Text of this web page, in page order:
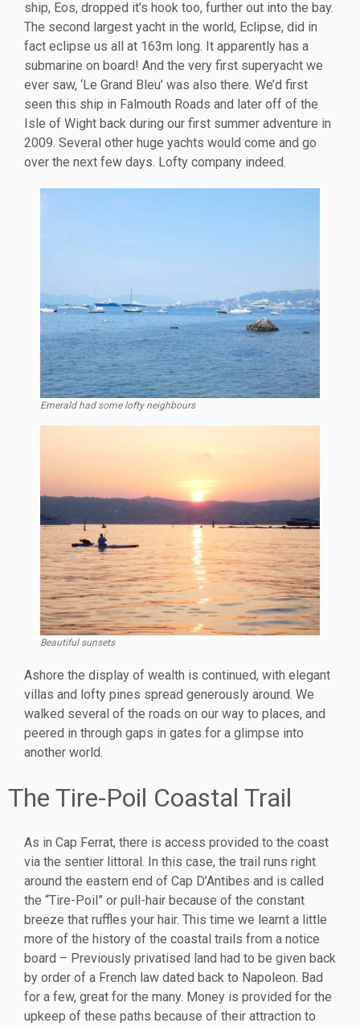
ship, Eos, dropped it’s hook too, further out into the bay.
The second largest yacht in the world, Eclipse, did in
fact eclipse us all at 163m long. It apparently has a
submarine on board! And the very first superyacht we
ever saw, ‘Le Grand Bleu’ was also there. We’d first
seen this ship in Falmouth Roads and later off of the
Isle of Wight back during our first summer adventure in
2009. Several other huge yachts would come and go
over the next few days. Lofty company indeed.
Emerald had some lofty neighbours
Beautiful sunsets
Ashore the display of wealth is continued, with elegant
villas and lofty pines spread generously around. We
walked several of the roads on our way to places, and
peered in through gaps in gates for a glimpse into
another world.
The Tire-Poil Coastal Trail
As in Cap Ferrat, there is access provided to the coast
via the sentier littoral. In this case, the trail runs right
around the eastern end of Cap D’Antibes and is called
the “Tire-Poil” or pull-hair because of the constant
breeze that ruffles your hair. This time we learnt a little
more of the history of the coastal trails from a notice
board – Previously privatised land had to be given back
by order of a French law dated back to Napoleon. Bad
for a few, great for the many. Money is provided for the
upkeep of these paths because of their attraction to